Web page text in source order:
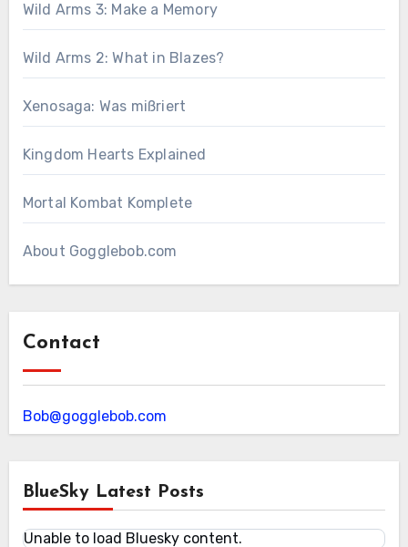
Wild Arms 3: Make a Memory
Wild Arms 2: What in Blazes?
Xenosaga: Was mißriert
Kingdom Hearts Explained
Mortal Kombat Komplete
About Gogglebob.com
Contact
Bob@gogglebob.com
BlueSky Latest Posts
Unable to load Bluesky content.